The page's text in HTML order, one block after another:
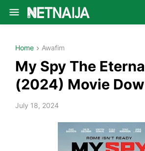
Home Awafim
My Spy The
(2024) Movie
July 18, 2024